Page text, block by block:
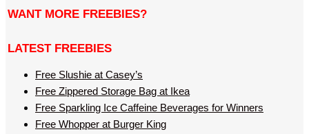
WANT MORE FREEBIES?
LATEST FREEBIES
Free Slushie at Casey’s
Free Zippered Storage Bag at Ikea
Free Sparkling Ice Caffeine Beverages for Winners
Free Whopper at Burger King